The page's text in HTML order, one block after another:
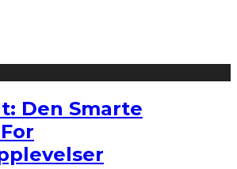
Den Smarte